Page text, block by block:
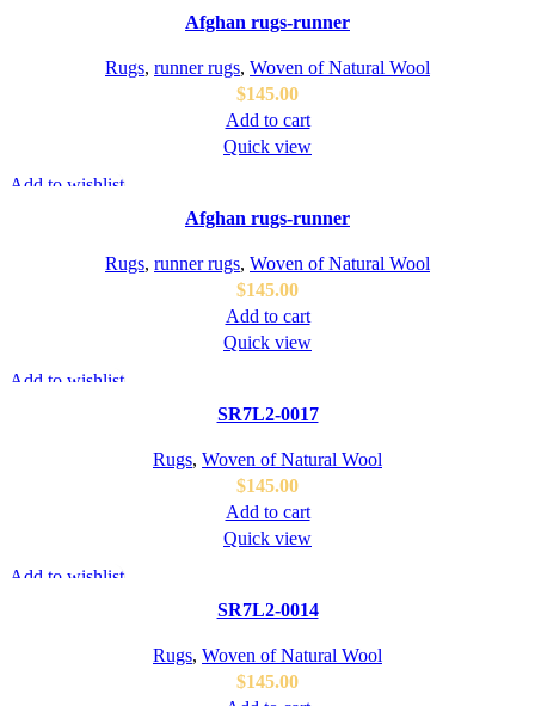
Afghan rugs-runner
Rugs, runner rugs, Woven of Natural Wool
$145.00
Add to cart
Quick view
Add to wishlist
Afghan rugs-runner
Rugs, runner rugs, Woven of Natural Wool
$145.00
Add to cart
Quick view
Add to wishlist
SR7L2-0017
Rugs, Woven of Natural Wool
$145.00
Add to cart
Quick view
Add to wishlist
SR7L2-0014
Rugs, Woven of Natural Wool
$145.00